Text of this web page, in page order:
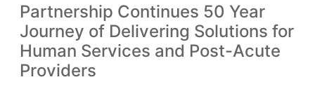
Partnership Continues 50 Year
Journey of Delivering Solutions for
Human Services and Post-Acute
Providers